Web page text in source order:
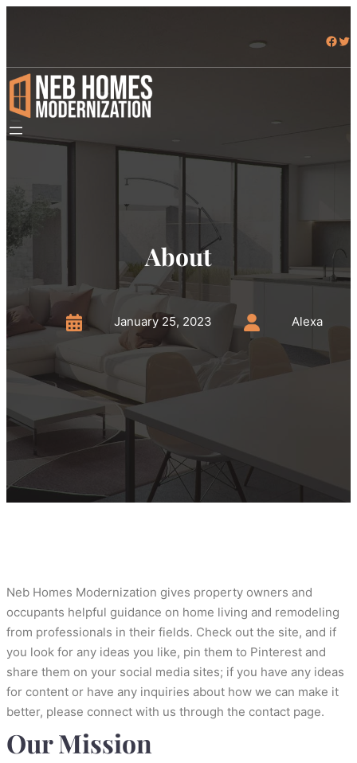
Facebook Twitter
About
January 25, 2023 Alexa
Neb Homes Modernization gives property owners and
occupants helpful guidance on home living and remodeling
from professionals in their fields. Check out the site, and if
you look for any ideas you like, pin them to Pinterest and
share them on your social media sites; if you have any ideas
for content or have any inquiries about how we can make it
better, please connect with us through the contact page.
Our Mission